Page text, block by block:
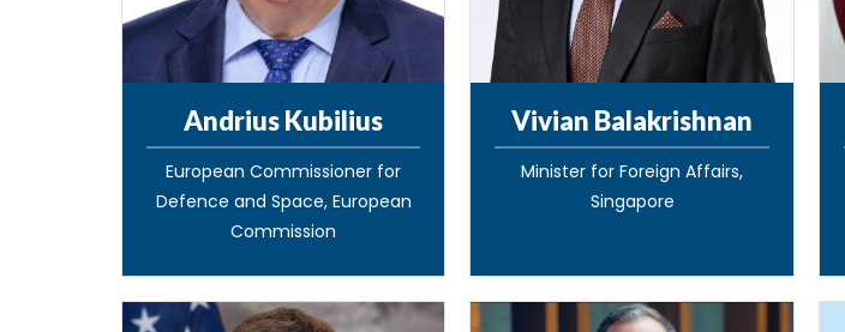
Andrius Kubilius
European Commissioner for
Defence and Space, European
Commission
Vivian Balakrishnan
Minister for Foreign Affairs,
Singapore